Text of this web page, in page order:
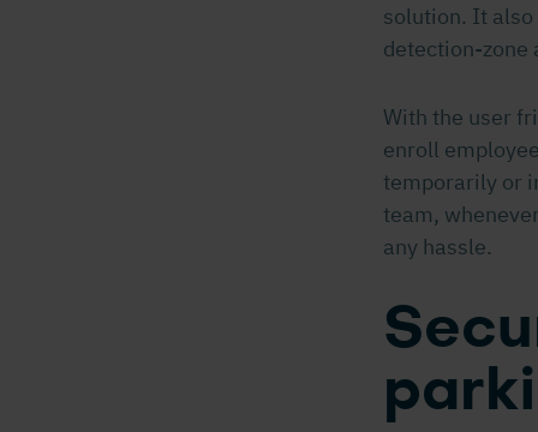
solution. It
detection-zone
With the user
enroll
temporarily or
team,
any hassle.